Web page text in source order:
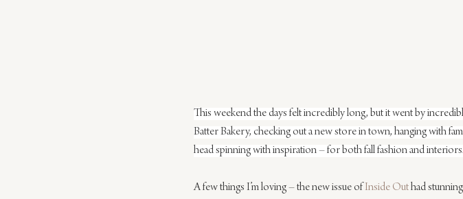
This weekend the days felt incredibly long, but it went by
Batter Bakery, checking out a new store in town, hanging with
head spinning with inspiration – for both fall fashion and interiors.
A few things I’m loving – the new issue of Inside Out had